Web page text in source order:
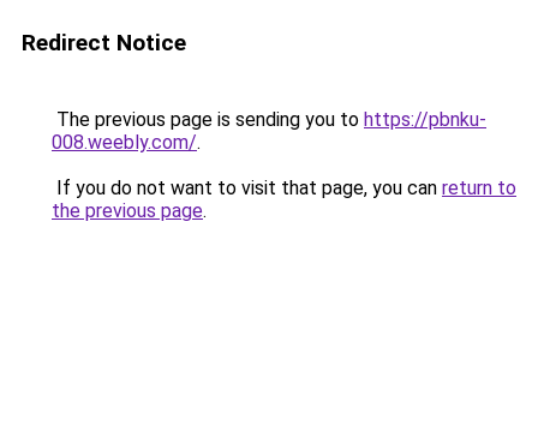
Redirect Notice
The previous page is sending you to https://pbnku-
008.weebly.com/.
If you do not want to visit that page, you can return to
the previous page.